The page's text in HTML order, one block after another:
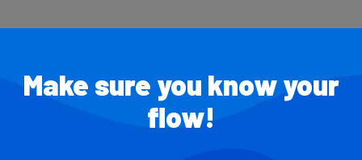
Make sure you know your
flow!